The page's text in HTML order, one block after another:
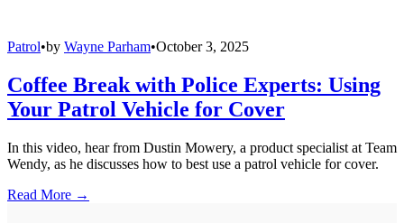
Patrol•by Wayne Parham•October 3, 2025
Coffee Break with Police Experts: Using
Your Patrol Vehicle for Cover
In this video, hear from Dustin Mowery, a product specialist at Team
Wendy, as he discusses how to best use a patrol vehicle for cover.
Read More →